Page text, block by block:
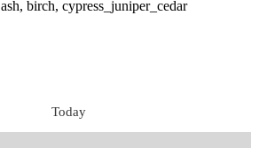
ash, birch, cypress_juniper_cedar
Today